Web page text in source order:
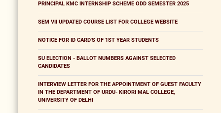
PRINCIPAL KMC INTERNSHIP SCHEME ODD SEMESTER 2025
SEM VII UPDATED COURSE LIST FOR COLLEGE WEBSITE
NOTICE FOR ID CARD'S OF 1ST YEAR STUDENTS
SU ELECTION - BALLOT NUMBERS AGAINST SELECTED
CANDIDATES
INTERVIEW LETTER FOR THE APPOINTMENT OF GUEST FACULTY
IN THE DEPARTMENT OF URDU- KIRORI MAL COLLEGE,
UNIVERSITY OF DELHI